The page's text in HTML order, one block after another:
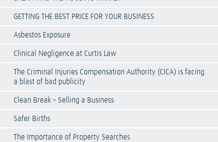
GETTING THE BEST PRICE FOR YOUR BUSINESS
Asbestos Exposure
Clinical Negligence at Curtis Law
The Criminal Injuries Compensation Authority (CICA) is facing
a blast of bad publicity
Clean Break – Selling a Business
Safer Births
The Importance of Property Searches